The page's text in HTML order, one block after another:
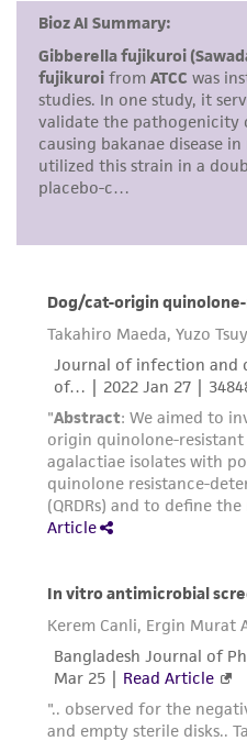
the material, the
any progeny or
in compliance with all
regulations, and
provided 'AS IS' with
warranties whatsoever
parents, subsidiaries,
liable for indirect,
consequential
connection with or
customer's use of the
reasonable effort is
authenticity and
deposit, ATCC is not
from the
of such materials.
(MTA) for further
this product. The MTA
www.atcc.org.